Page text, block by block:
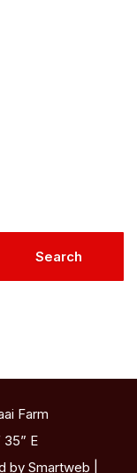
Farm
35” E
by Smartweb |